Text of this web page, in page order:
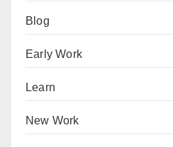
Blog
Early Work
Learn
New Work